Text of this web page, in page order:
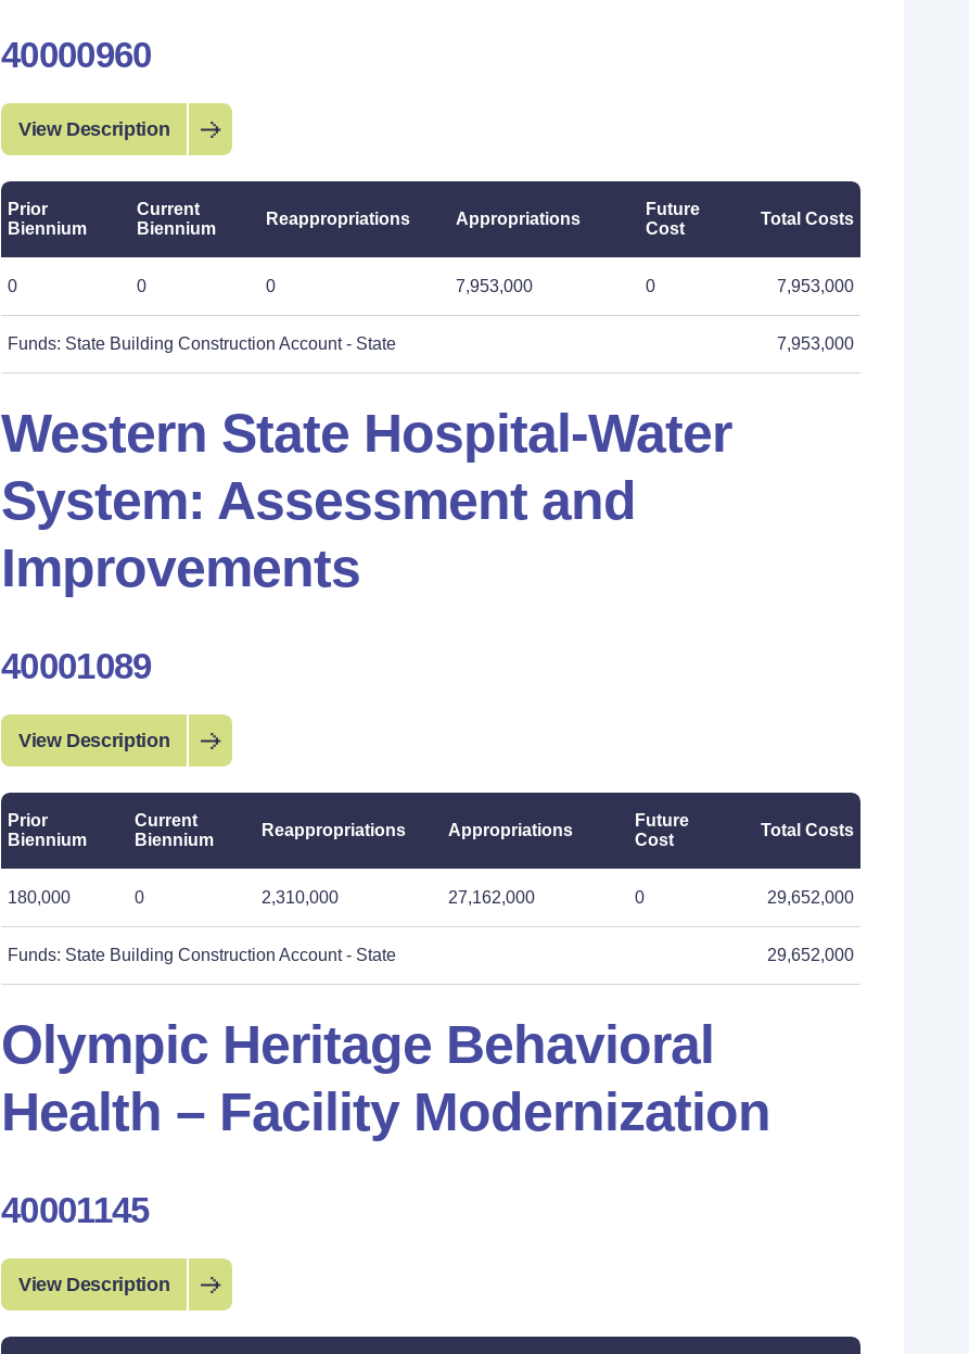
40000960
View Description
Prior
Biennium
Current
Biennium
Reappropriations Appropriations
Future
Cost
Total Costs
0 0 0 7,953,000 0 7,953,000
Funds: State Building Construction Account - State 7,953,000
Western State Hospital-Water
System: Assessment and
Improvements
40001089
View Description
Prior
Biennium
Current
Biennium
Reappropriations Appropriations
Future
Cost
Total Costs
180,000 0 2,310,000 27,162,000 0 29,652,000
Funds: State Building Construction Account - State 29,652,000
Olympic Heritage Behavioral
Health – Facility Modernization
40001145
View Description